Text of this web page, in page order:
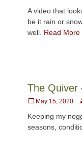
A video that
be it rain or
well. Read More
The Quiver
Posted
May 15, 2020
Keeping my
seasons,